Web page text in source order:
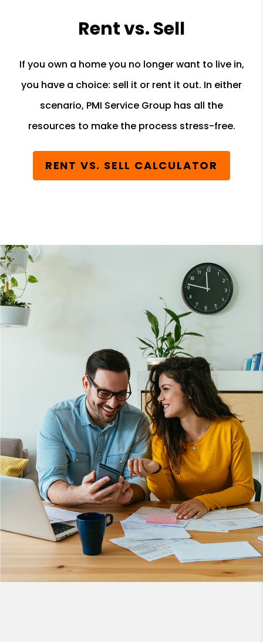
Rent vs. Sell
If you own a home you no longer want to live in,
you have a choice: sell it or rent it out. In either
scenario, PMI Service Group has all the
resources to make the process stress-free.
RENT VS. SELL CALCULATOR